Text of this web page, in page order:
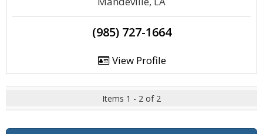
(985) 727-1664
View Profile
Items 1 - 2 of 2